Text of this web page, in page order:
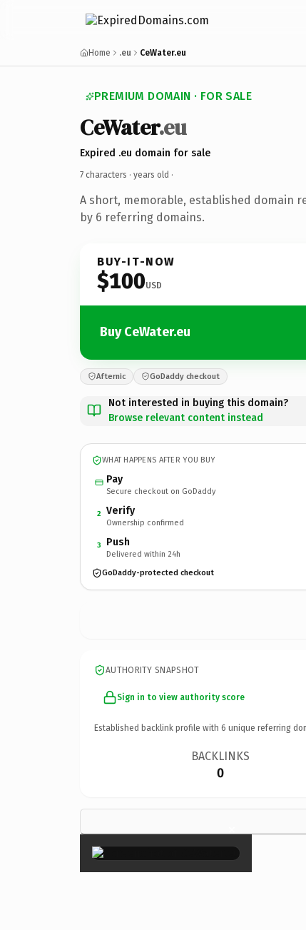
Home .eu CeWater.eu
PREMIUM DOMAIN · FOR SALE
CeWater.eu
Expired .eu domain for sale
7 characters · years old ·
A short, memorable, established domain
by 6 referring domains.
BUY-IT-NOW
$100USD
Buy CeWater.eu
Afternic GoDaddy checkout
Not interested in buying this domain?
Browse relevant content instead
WHAT HAPPENS AFTER YOU BUY
Pay
Secure checkout on GoDaddy
2 Verify
Ownership confirmed
3 Push
Delivered within 24h
GoDaddy-protected checkout
AUTHORITY SNAPSHOT
Sign in to view authority score
Established backlink profile with 6 unique referring
BACKLINKS
0
×